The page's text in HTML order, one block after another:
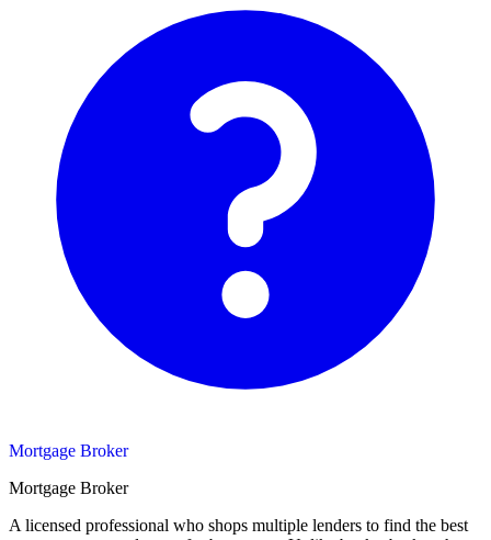
Mortgage Broker
Mortgage Broker
A licensed professional who shops multiple lenders to find the best